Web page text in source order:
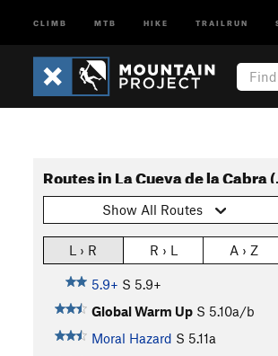
CLIMB MTB HIKE TRAILRUN
Routes
Show All Routes
L › R R › L A › Z
5.9+ S 5.9+
Global Warm Up S 5.10a/b
Moral Hazard S 5.11a